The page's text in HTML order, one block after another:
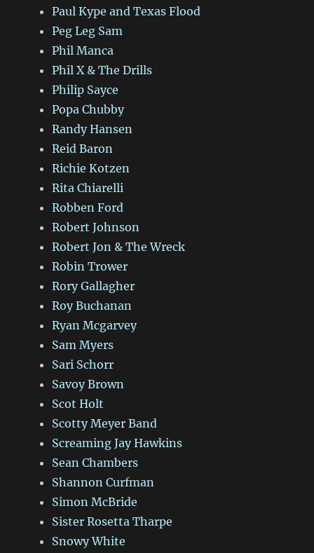
Paul Kype and Texas Flood
Peg Leg Sam
Phil Manca
Phil X & The Drills
Philip Sayce
Popa Chubby
Randy Hansen
Reid Baron
Richie Kotzen
Rita Chiarelli
Robben Ford
Robert Johnson
Robert Jon & The Wreck
Robin Trower
Rory Gallagher
Roy Buchanan
Ryan Mcgarvey
Sam Myers
Sari Schorr
Savoy Brown
Scot Holt
Scotty Meyer Band
Screaming Jay Hawkins
Sean Chambers
Shannon Curfman
Simon McBride
Sister Rosetta Tharpe
Snowy White